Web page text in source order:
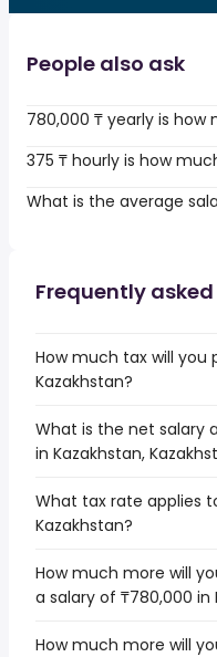
People also ask
780,000 ₸ yearly is how
375 ₸ hourly is how
What is the average
Frequently
How much tax will you
Kazakhstan?
What is the net salary
in Kazakhstan,
What tax rate applies
Kazakhstan?
How much more will
a salary of ₸780,000 in
How much more will